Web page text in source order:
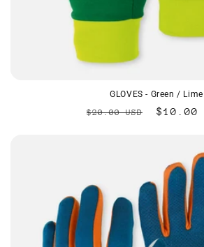
GLOVES - Green / Lime
Regular
$20.00 USD
Sale
$10.00